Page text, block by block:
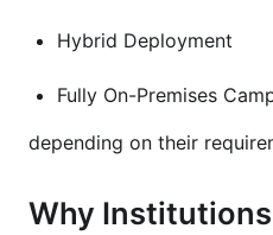
Hybrid Deployment
Fully On-Premises
depending on their
Why